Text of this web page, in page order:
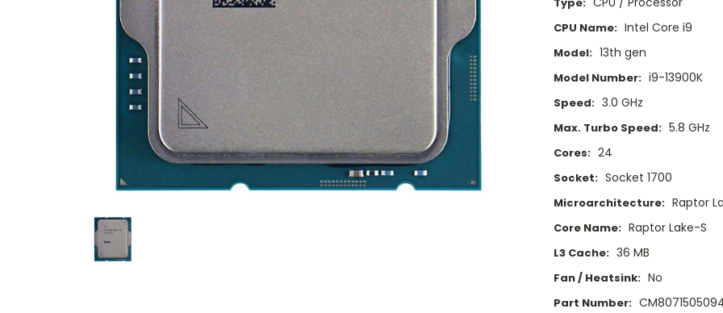
Type:
CPU Name: Intel Core i9
Model: 13th gen
Model Number: i9-13900K
Speed: 3.0 GHz
Max. Turbo Speed: 5.8 GHz
Cores: 24
Socket: Socket 1700
Microarchitecture: Raptor
Core Name: Raptor Lake-S
L3 Cache: 36 MB
Fan / Heatsink: No
Part Number: